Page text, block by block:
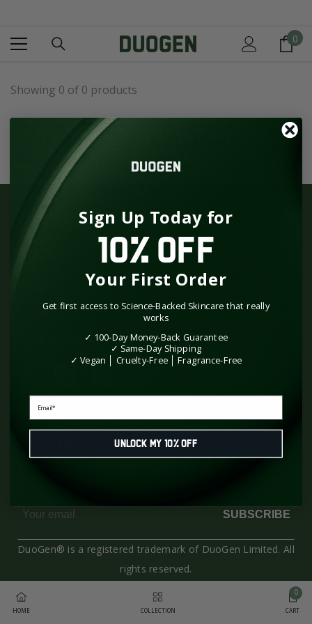
00
Showing 0 of 0 products
NO PRODUCTS FOUND
USE FEWER FILTERS OR
GET TO KNOW US
CUSTOMER CARE
FOLLOW US
hello@duogenskin.ca
STAY UP TO DATE
SUBSCRIBE
DuoGen® is a registered trademark of DuoGen Limited. All
rights reserved.
Payment
methods
HOME COLLECTION CART
0
0
Sign Up Today for
10% OFF
Your First Order
Get first access to Science-Backed Skincare that really
works
✓ 100-Day Money-Back Guarantee
✓ Same-Day Shipping
✓ Vegan │ Cruelty-Free │ Fragrance-Free
Unlock My 10% Off